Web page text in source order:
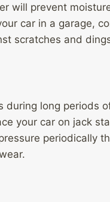
will prevent
car in a garage,
scratches and
during long periods
your car on jack
periodically